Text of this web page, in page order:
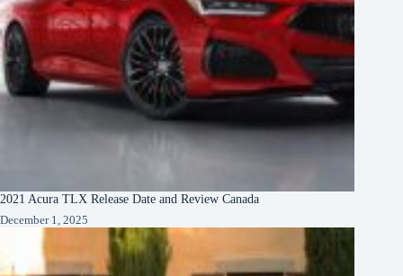
2021 Acura TLX Release Date and Review Canada
December 1, 2025